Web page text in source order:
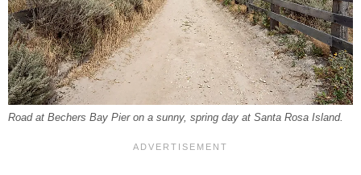
Road at Bechers Bay Pier on a sunny, spring day at Santa Rosa Island.